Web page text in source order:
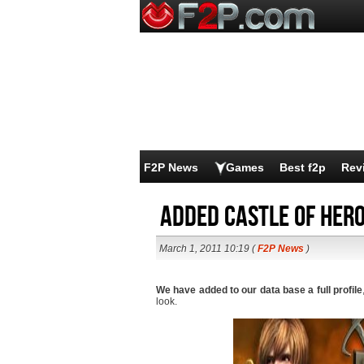
F2P News Games Best f2p
Added Castle of
March 1, 2011 10:19 (F2P News )
We have added to our data base a full profile
look.